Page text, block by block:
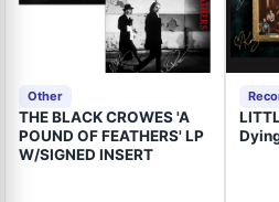
Other
THE BLACK CROWES 'A
POUND OF FEATHERS' LP
W/SIGNED INSERT